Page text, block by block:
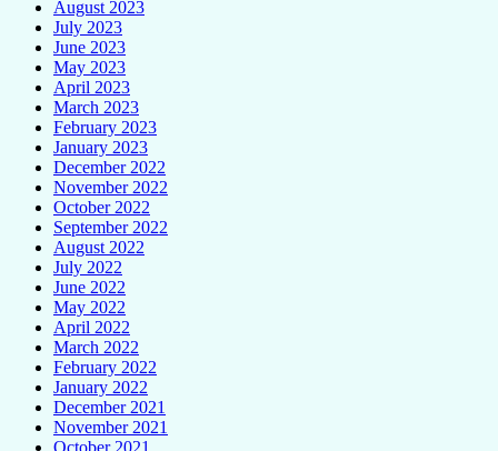
August 2023
July 2023
June 2023
May 2023
April 2023
March 2023
February 2023
January 2023
December 2022
November 2022
October 2022
September 2022
August 2022
July 2022
June 2022
May 2022
April 2022
March 2022
February 2022
January 2022
December 2021
November 2021
October 2021